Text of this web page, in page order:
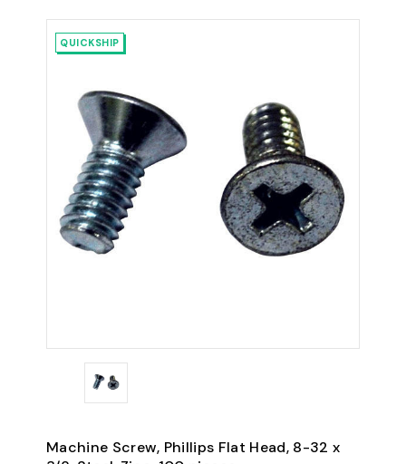
QUICKSHIP
Machine Screw, Phillips Flat Head, 8-32 x